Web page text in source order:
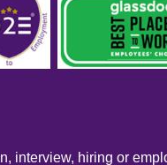
interview, hiring or